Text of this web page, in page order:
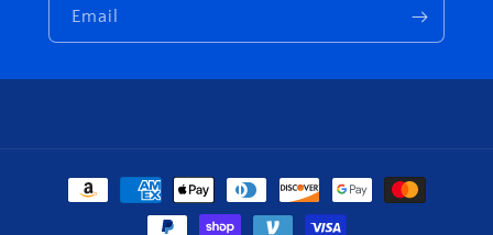
Email
Payment